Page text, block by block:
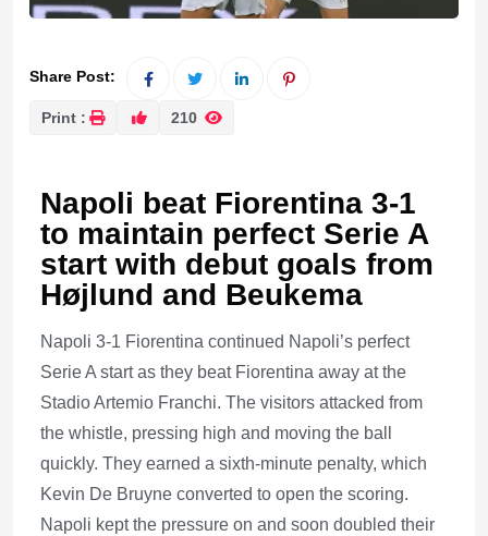
Share Post:
Print : 210
Napoli beat Fiorentina 3-1
to maintain perfect Serie A
start with debut goals from
Højlund and Beukema
Napoli 3-1 Fiorentina continued Napoli’s perfect
Serie A start as they beat Fiorentina away at the
Stadio Artemio Franchi. The visitors attacked from
the whistle, pressing high and moving the ball
quickly. They earned a sixth-minute penalty, which
Kevin De Bruyne converted to open the scoring.
Napoli kept the pressure on and soon doubled their